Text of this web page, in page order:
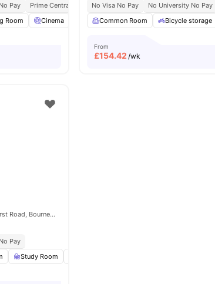
Pay
Prime Central Location
Room Cinema Furnished Bicycle storage View all
No Visa No Pay No University No Pay
Common Room
Bicycle storage
From
£154.42 /wk
Lyme Regis House, 69 Holdenhurst Road, Bournemouth, BH8 8FT
Pay
Study Room